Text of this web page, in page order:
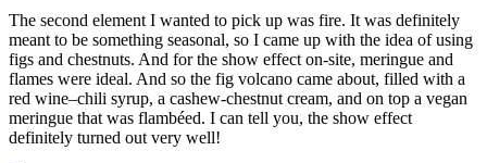
The second element I wanted to pick up was fire. It was definitely
meant to be something seasonal, so I came up with the idea of using
figs and chestnuts. And for the show effect on-site, meringue and
flames were ideal. And so the fig volcano came about, filled with a
red wine–chili syrup, a cashew-chestnut cream, and on top a vegan
meringue that was flambéed. I can tell you, the show effect
definitely turned out very well!